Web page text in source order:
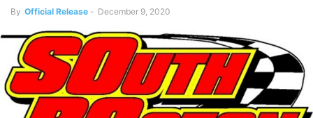
By Official Release - December 9, 2020